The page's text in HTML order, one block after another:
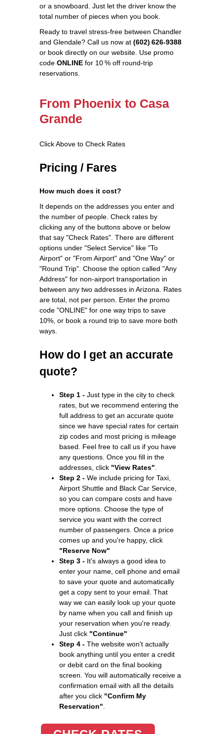
or a snowboard. Just let the driver know the
total number of pieces when you book.
Ready to travel stress‑free between Chandler
and Glendale? Call us now at (602) 626‑9388
or book directly on our website. Use promo
code ONLINE for 10 % off round‑trip
reservations.
From Phoenix to Casa
Grande
Click Above to Check Rates
Pricing / Fares
How much does it cost?
It depends on the addresses you enter and
the number of people. Check rates by
clicking any of the buttons above or below
that say "Check Rates". There are different
options under "Select Service" like "To
Airport" or "From Airport" and "One Way" or
"Round Trip". Choose the option called "Any
Address" for non-airport transportation in
between any two addresses in Arizona. Rates
are total, not per person. Enter the promo
code "ONLINE" for one way trips to save
10%, or book a round trip to save more both
ways.
How do I get an accurate
quote?
Step 1 - Just type in the city to check
rates, but we recommend entering the
full address to get an accurate quote
since we have special rates for certain
zip codes and most pricing is mileage
based. Feel free to call us if you have
any questions. Once you fill in the
addresses, click "View Rates"
Step 2 - We include pricing for Taxi,
Airport Shuttle and Black Car Service,
so you can compare costs and have
more options. Choose the type of
service you want with the correct
number of passengers. Once a price
comes up and you're happy, click
"Reserve Now"
Step 3 - It's always a good idea to
enter your name, cell phone and email
to save your quote and automatically
get a copy sent to your email. That
way we can easily look up your quote
by name when you call and finish up
your reservation when you're ready.
Just click "Continue"
Step 4 - The website won't actually
book anything until you enter a credit
or debit card on the final booking
screen. You will automatically receive a
confirmation email with all the details
after you click "Confirm My
Reservation"